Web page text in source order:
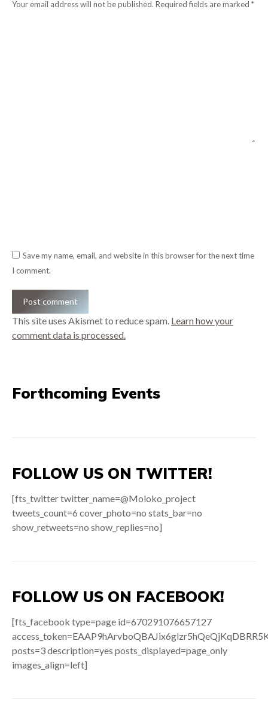
Your email address will not be published. Required fields are marked *
Save my name, email, and website in this browser for the next time
I comment.
Post comment
This site uses Akismet to reduce spam. Learn how your
comment data is processed.
Forthcoming Events
FOLLOW US ON TWITTER!
[fts_twitter twitter_name=@Moloko_project
tweets_count=6 cover_photo=no stats_bar=no
show_retweets=no show_replies=no]
FOLLOW US ON FACEBOOK!
[fts_facebook type=page id=670291076657127
posts=3 description=yes posts_displayed=page_only
images_align=left]